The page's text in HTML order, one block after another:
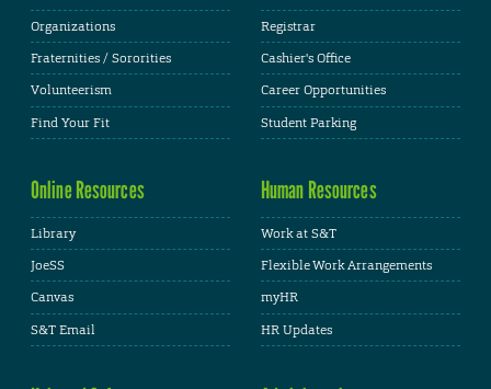
Organizations
Fraternities / Sororities
Volunteerism
Find Your Fit
Registrar
Cashier's Office
Career Opportunities
Student Parking
Online Resources
Library
JoeSS
Canvas
S&T Email
Human Resources
Work at S&T
Flexible Work Arrangements
myHR
HR Updates